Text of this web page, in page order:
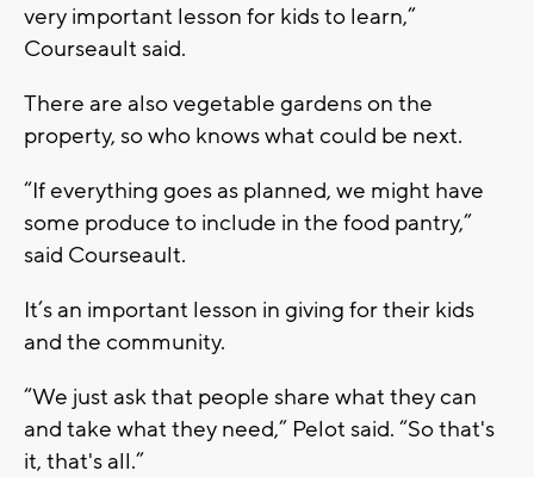
very important lesson for kids to learn,”
Courseault said.
There are also vegetable gardens on the
property, so who knows what could be next.
“If everything goes as planned, we might have
some produce to include in the food pantry,”
said Courseault.
It’s an important lesson in giving for their kids
and the community.
“We just ask that people share what they can
and take what they need,” Pelot said. “So that's
it, that's all.”